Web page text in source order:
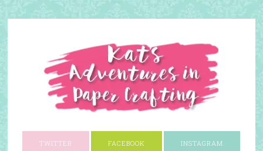
TWITTER FACEBOOK INSTAGRAM